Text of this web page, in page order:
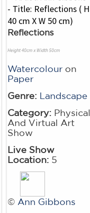
Reflections
Height 40cm x Width 50cm
Watercolour on
Paper
Genre: Landscape
Category: Physical
And Virtual Art
Show
Live Show
Location: 5
© Ann Gibbons